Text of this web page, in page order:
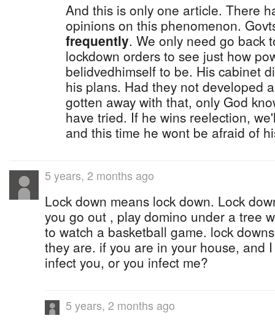
And this is only one article. There
opinions on this phenomenon.
frequently. We only need go back
lockdown orders to see just how
belidvedhimself to be. His cabinet
his plans. Had they not developed
gotten away with that, only God
have tried. If he wins reelection,
and this time he wont be afraid of
5 years, 2 months ago
Lock down means lock down. Lock
you go out , play domino under a tree
to watch a basketball game. lock
they are. if you are in your house, and
infect you, or you infect me?
5 years, 2 months ago